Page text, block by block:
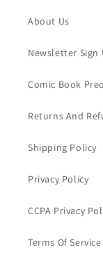
About Us
Newsletter Sign
Comic Book
Returns And
Shipping Policy
Privacy Policy
CCPA Privacy
Terms Of Service